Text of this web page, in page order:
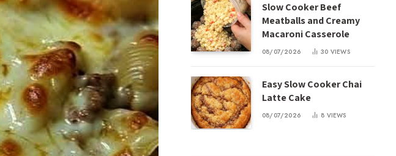
Slow Cooker Beef
Meatballs and Creamy
Macaroni Casserole
08/07/2026 30 VIEWS
Easy Slow Cooker Chai
Latte Cake
08/07/2026 8 VIEWS